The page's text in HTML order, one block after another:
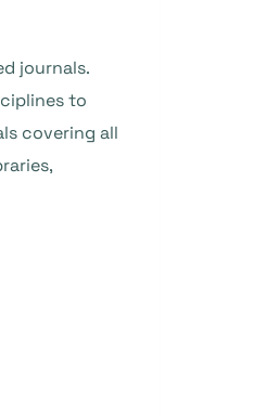
journals.
to
covering all